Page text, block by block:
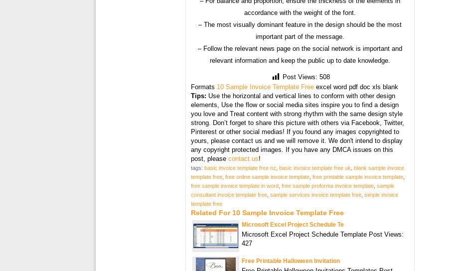
accordance with the weight of the font.
– The most visually dominant feature in the design should be the most
important part of the message.
– Follow the relevant news page on the social network is important and
relevant information and keep the public up to date knowledge.
Post Views: 508
Formats 10 Sample Invoice Template Free excel word pdf doc xls blank
Tips: Use the horizontal and vertical lines to conform with other design
elements, Use the flow or social media sites inspire you to find a design
you love and Treat content with strong rhythm with the same design style
strong. Don’t forget to share this picture with others via Facebook, Twitter,
Pinterest or other social medias! If you found any images copyrighted to
yours, please contact us and we will remove it. We don't intend to display
any copyright protected images. If you have any DMCA issues on this
post, please contact us!
tags: basic invoice template free nz basic invoice template free uk blank sample invoice
template free free online sample invoice template free printable sample invoice template
free sample invoice template in word free sample proforma invoice template sample
consultant invoice template free sample services invoice template free simple invoice
template free
Related For 10 Sample Invoice Template Free
Microsoft Excel Project Schedule Te
Microsoft Excel Project Schedule Template Post Views:
427
Free Printable Halloween Invitation